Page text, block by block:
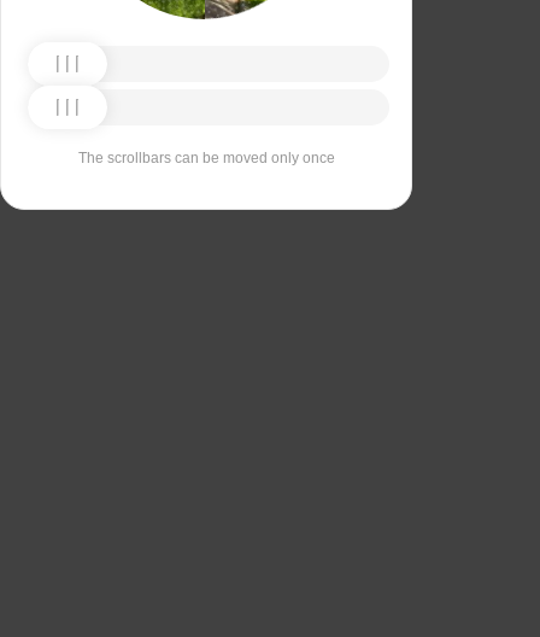
The scrollbars can be moved only once